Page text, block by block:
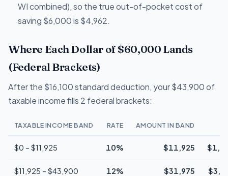
WI combined), so the true out-of-pocket cost of
saving $6,000 is $4,962.
Where Each Dollar of $60,000 Lands
(Federal Brackets)
After the $16,100 standard deduction, your $43,900 of
taxable income fills 2 federal brackets:
TAXABLE INCOME BAND RATE AMOUNT IN BAND
$0 – $11,925 10% $11,925
$11,925 – $43,900 12% $31,975